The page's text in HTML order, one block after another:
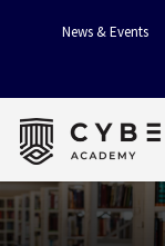
News & Events